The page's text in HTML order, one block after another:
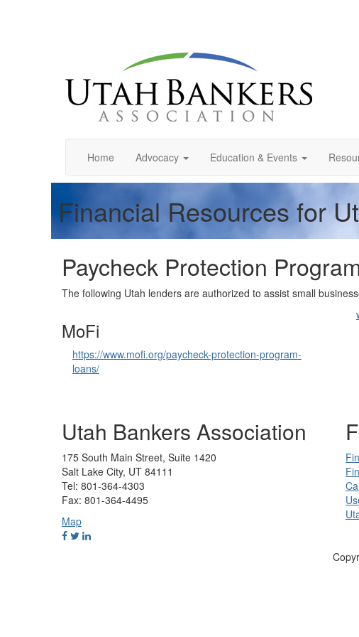
Home Advocacy Education & Events
Financial Resources for
Paycheck Protection
The following Utah lenders are authorized to assist small
MoFi
https://www.mofi.org/paycheck-protection-program-
loans/
Utah Bankers Association
175 South Main Street, Suite 1420
Salt Lake City, UT 84111
Tel: 801-364-4303
Fax: 801-364-4495
Map